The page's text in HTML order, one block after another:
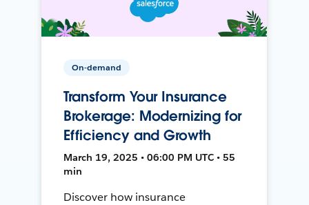
On-demand
Transform Your Insurance
Brokerage: Modernizing for
Efficiency and Growth
March 19, 2025 • 06:00 PM UTC • 55
min
Discover how insurance